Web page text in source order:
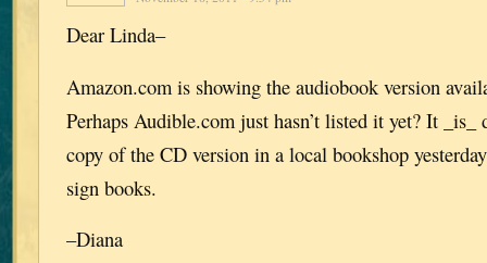
Dear Linda–
Amazon.com is showing the audiobook version
Perhaps Audible.com just hasn’t listed it yet? It _is_
copy of the CD version in a local bookshop
sign books.
–Diana